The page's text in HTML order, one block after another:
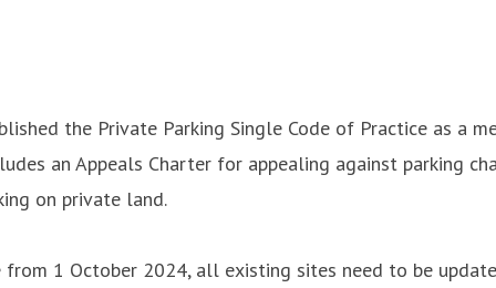
the Private Parking Single Code of Practice as a
an Appeals Charter for appealing against parking
on private land.
1 October 2024, all existing sites need to be